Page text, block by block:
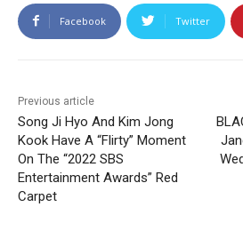
Facebook Twitter
Previous article
Song Ji Hyo And Kim Jong
Kook Have A “Flirty” Moment
On The “2022 SBS
Entertainment Awards” Red
Carpet